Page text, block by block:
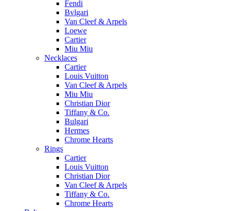
Fendi
Bvlgari
Van Cleef & Arpels
Loewe
Cartier
Miu Miu
Necklaces
Cartier
Louis Vuitton
Van Cleef & Arpels
Miu Miu
Christian Dior
Tiffany & Co.
Bulgari
Hermes
Chrome Hearts
Rings
Cartier
Louis Vuitton
Christian Dior
Van Cleef & Arpels
Tiffany & Co.
Chrome Hearts